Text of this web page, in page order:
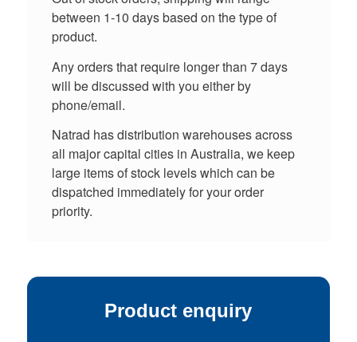
between 1-10 days based on the type of
product.
Any orders that require longer than 7 days
will be discussed with you either by
phone/email.
Natrad has distribution warehouses across
all major capital cities in Australia, we keep
large items of stock levels which can be
dispatched immediately for your order
priority.
Product enquiry